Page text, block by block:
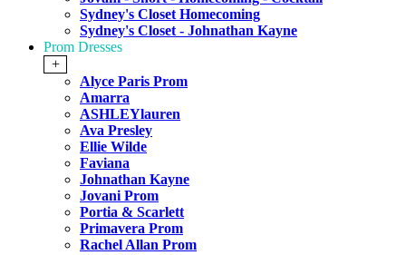
Sydney's Closet Homecoming
Sydney's Closet - Johnathan Kayne
Prom Dresses
+
Alyce Paris Prom
Amarra
ASHLEYlauren
Ava Presley
Ellie Wilde
Faviana
Johnathan Kayne
Jovani Prom
Portia & Scarlett
Primavera Prom
Rachel Allan Prom